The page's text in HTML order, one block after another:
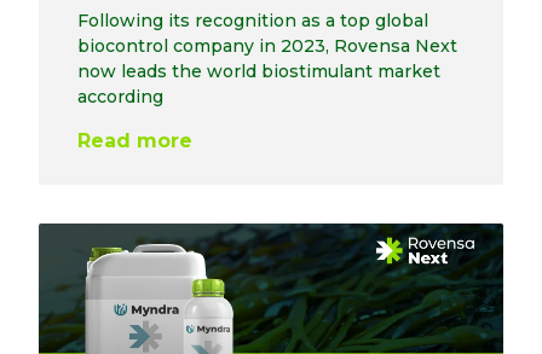
Following its recognition as a top global
biocontrol company in 2023, Rovensa Next
now leads the world biostimulant market
according
Read more